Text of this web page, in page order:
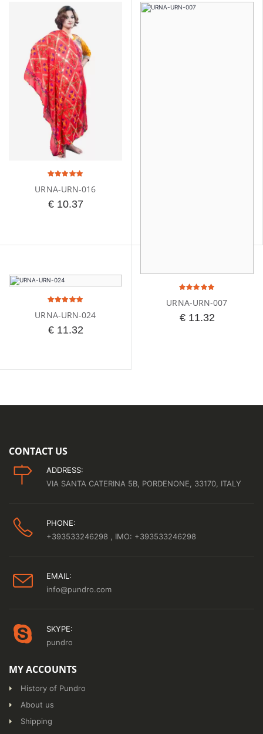
URNA-URN-016
€ 10.37
URNA-URN-007
€ 11.32
URNA-URN-024
€ 11.32
CONTACT US
ADDRESS:
VIA SANTA CATERINA 5B, PORDENONE, 33170, ITALY
PHONE:
+393533246298
, IMO: +393533246298
EMAIL:
info@pundro.com
SKYPE:
pundro
MY ACCOUNTS
History of Pundro
About us
Shipping